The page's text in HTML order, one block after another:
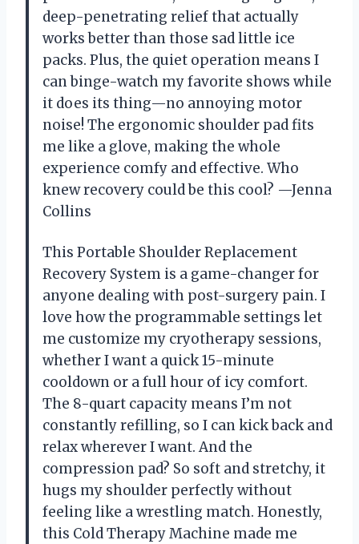
deep-penetrating relief that actually
works better than those sad little ice
packs. Plus, the quiet operation means I
can binge-watch my favorite shows while
it does its thing—no annoying motor
noise! The ergonomic shoulder pad fits
me like a glove, making the whole
experience comfy and effective. Who
knew recovery could be this cool? —Jenna
Collins
This Portable Shoulder Replacement
Recovery System is a game-changer for
anyone dealing with post-surgery pain. I
love how the programmable settings let
me customize my cryotherapy sessions,
whether I want a quick 15-minute
cooldown or a full hour of icy comfort.
The 8-quart capacity means I’m not
constantly refilling, so I can kick back and
relax wherever I want. And the
compression pad? So soft and stretchy, it
hugs my shoulder perfectly without
feeling like a wrestling match. Honestly,
this Cold Therapy Machine made me